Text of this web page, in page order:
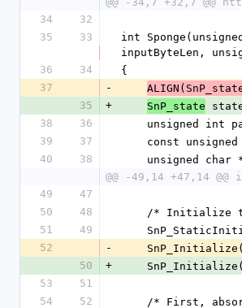
34
32
35
33
int
inputByteLen,
36
34
{
37
-
35
+ SnP_state
38
36
unsigned int
39
37
const
40
38
unsigned
@@ -49,14 +47,14
49
47
50
48
/*
51
49
52
-
50
+
    SnP_Initialize(
53
51
54
52
/* First,